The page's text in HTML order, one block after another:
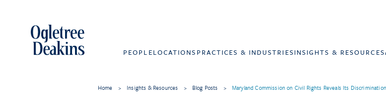
PEOPLELOCATIONS PRACTICES & INDUSTRIESINSIGHTS & RESOURCES
Home > Insights & Resources > Blog Posts > Maryland Commission on Civil Rights Reveals Its